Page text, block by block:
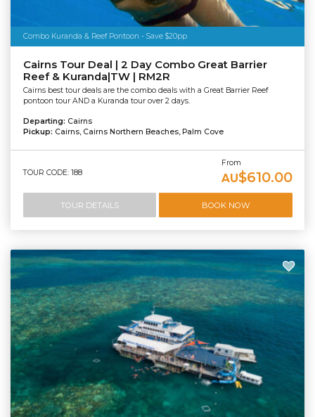
Combo Kuranda & Reef Pontoon - Save $20pp
Cairns Tour Deal | 2 Day Combo Great Barrier
Reef & Kuranda|TW | RM2R
Cairns best tour deals are the combo deals with a Great Barrier Reef
pontoon tour AND a Kuranda tour over 2 days.
Departing: Cairns
Pickup: Cairns, Cairns Northern Beaches, Palm Cove
TOUR CODE: 188
From
AU$610.00
TOUR DETAILS BOOK NOW